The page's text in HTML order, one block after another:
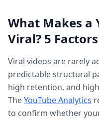
What Makes a
Viral? 5 Factors
Viral videos are rarely
predictable structural
high retention, and
TheYouTube Analytics
to confirm whether